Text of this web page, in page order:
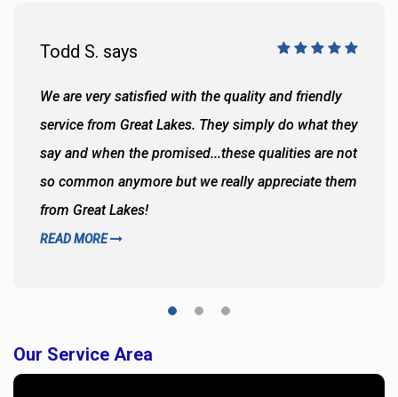
Todd S. says
We are very satisfied with the quality and friendly
service from Great Lakes. They simply do what they
say and when the promised...these qualities are not
so common anymore but we really appreciate them
from Great Lakes!
READ MORE
Our Service Area